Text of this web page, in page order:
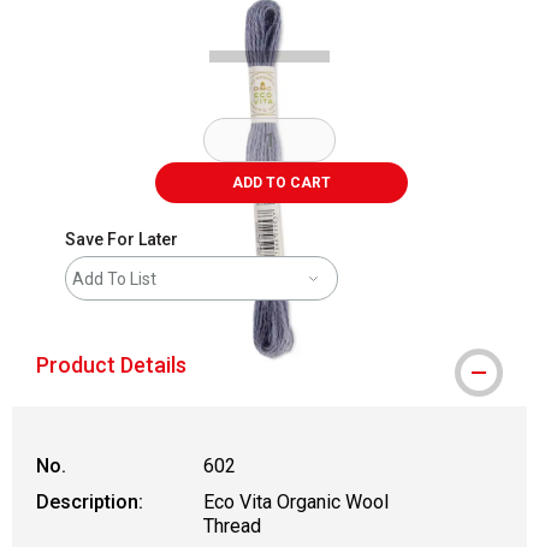
ADD TO CART
Save For Later
Add To List
Product Details
No.
602
Description:
Eco Vita Organic Wool
Thread